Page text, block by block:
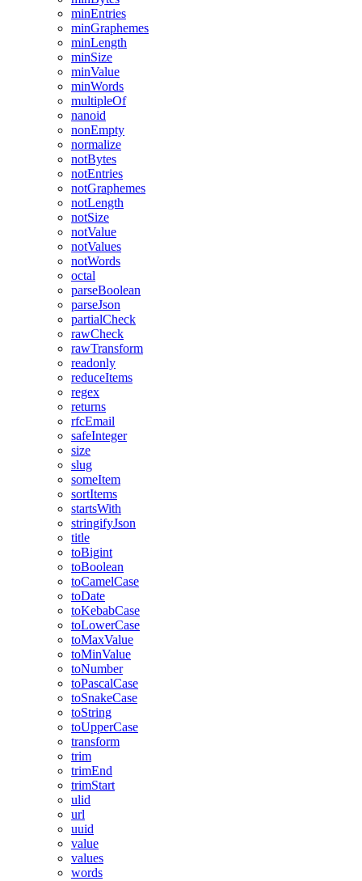
minEntries
minGraphemes
minLength
minSize
minValue
minWords
multipleOf
nanoid
nonEmpty
normalize
notBytes
notEntries
notGraphemes
notLength
notSize
notValue
notValues
notWords
octal
parseBoolean
parseJson
partialCheck
rawCheck
rawTransform
readonly
reduceItems
regex
returns
rfcEmail
safeInteger
size
slug
someItem
sortItems
startsWith
stringifyJson
title
toBigint
toBoolean
toCamelCase
toDate
toKebabCase
toLowerCase
toMaxValue
toMinValue
toNumber
toPascalCase
toSnakeCase
toString
toUpperCase
transform
trim
trimEnd
trimStart
ulid
url
uuid
value
values
words